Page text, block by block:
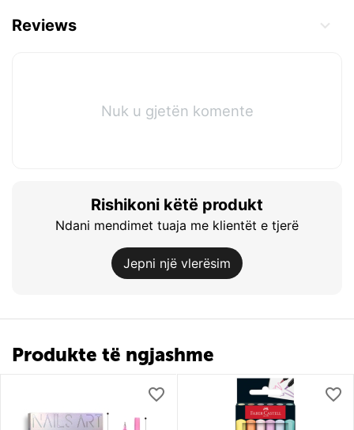
Reviews
Nuk u gjetën komente
Rishikoni këtë produkt
Ndani mendimet tuaja me klientët e tjerë
Jepni një vlerësim
Produkte të ngjashme